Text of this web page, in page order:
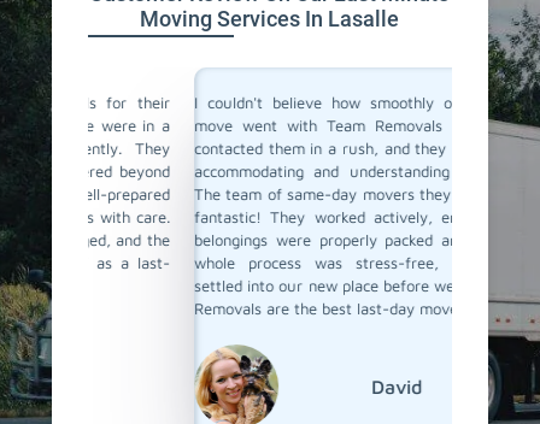
Moving Services In Lasalle
their
in a
the
a last-
I couldn't believe how smoothly our last-minute
move went with Team Removals in Lasalle. We
contacted them in a rush, and they were incredibly
accommodating and understanding our situation.
The team of same-day movers they have sent was
fantastic! They worked actively, ensuring all our
belongings were properly packed and loaded. The
whole process was stress-free, and we were
settled into our new place before we knew it. Team
Removals are the best last-day movers in Lasalle.
David
Team